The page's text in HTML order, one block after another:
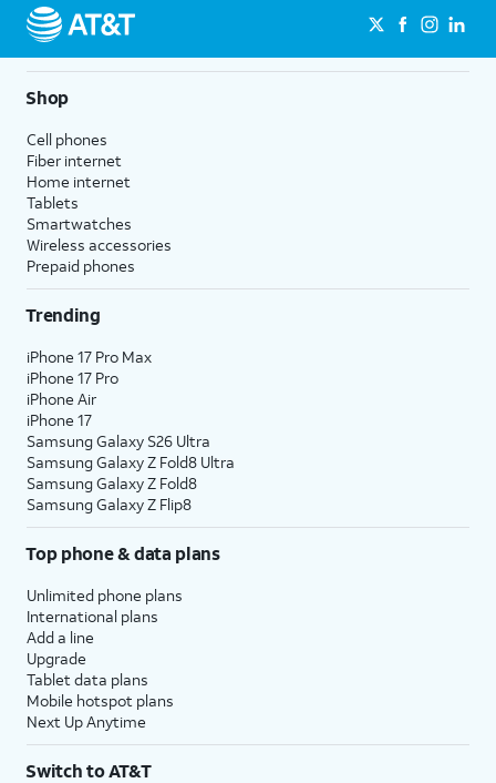
Shop
Cell phones
Fiber internet
Home internet
Tablets
Smartwatches
Wireless accessories
Prepaid phones
Trending
iPhone 17 Pro Max
iPhone 17 Pro
iPhone Air
iPhone 17
Samsung Galaxy S26 Ultra
Samsung Galaxy Z Fold8 Ultra
Samsung Galaxy Z Fold8
Samsung Galaxy Z Flip8
Top phone & data plans
Unlimited phone plans
International plans
Add a line
Upgrade
Tablet data plans
Mobile hotspot plans
Next Up Anytime
Switch to AT&T